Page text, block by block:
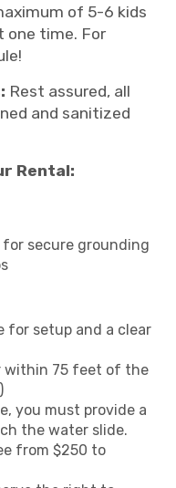
of 5-6 kids
one time. For
Rest assured, all
and sanitized
Rental:
secure grounding
for setup and a clear
within 75 feet of the
you must provide a
the water slide.
from $250 to